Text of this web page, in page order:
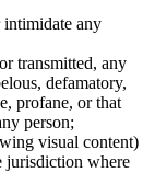
intimidate any
transmitted, any
defamatory,
profane, or that
person;
visual content)
jurisdiction where